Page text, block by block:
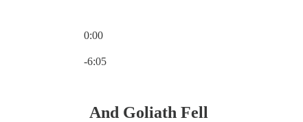
0:00
-6:05
And Goliath Fell